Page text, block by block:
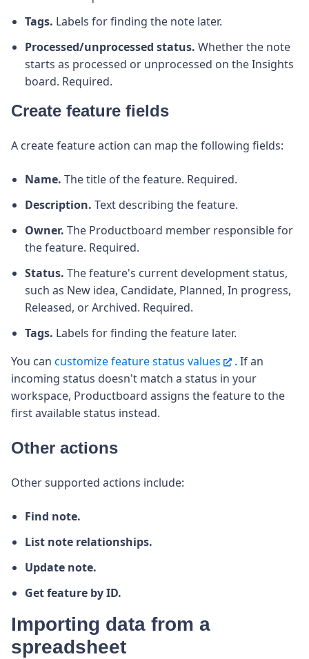
Tags. Labels for finding the note later.
Processed/unprocessed status. Whether the note
starts as processed or unprocessed on the Insights
board. Required.
Create feature fields
A create feature action can map the following fields:
Name. The title of the feature. Required.
Description. Text describing the feature.
Owner. The Productboard member responsible for
the feature. Required.
Status. The feature's current development status,
such as New idea, Candidate, Planned, In progress,
Released, or Archived. Required.
Tags. Labels for finding the feature later.
You can customize feature status values
. If an
incoming status doesn't match a status in your
workspace, Productboard assigns the feature to the
first available status instead.
Other actions
Other supported actions include:
Find note.
List note relationships.
Update note.
Get feature by ID.
Importing data from a
spreadsheet